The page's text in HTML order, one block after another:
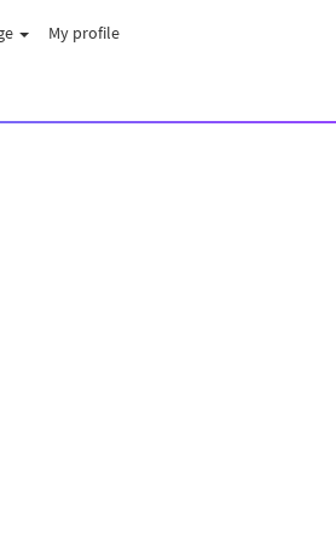
My profile